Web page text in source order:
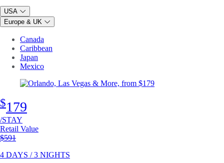
USA
Europe & UK
Canada
Caribbean
Japan
Mexico
$179
/STAY
Retail Value
Original price
$591
4 DAYS / 3 NIGHTS